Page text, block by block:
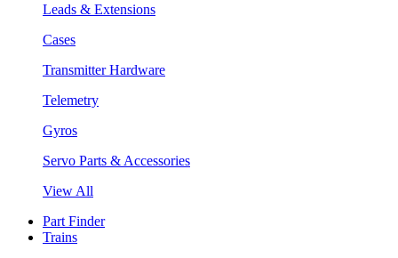
Leads & Extensions
Cases
Transmitter Hardware
Telemetry
Gyros
Servo Parts & Accessories
View All
Part Finder
Trains